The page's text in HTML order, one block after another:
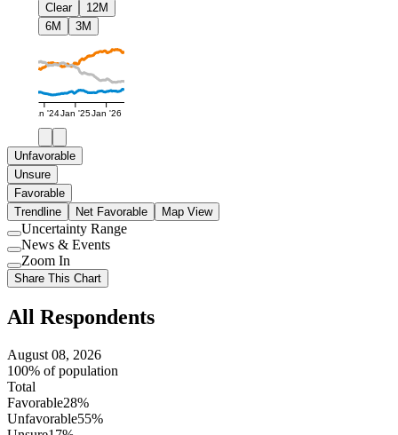
Clear
12M
6M
3M
Jan '24Jan '25Jan '26
Unfavorable
Unsure
Favorable
Trendline
Net Favorable Map View
Use
setting
Uncertainty Range
Use
setting
News & Events
Use
setting
Zoom In
Share This Chart
All Respondents
August 08, 2026
100% of population
Total
Favorable28%
Unfavorable55%